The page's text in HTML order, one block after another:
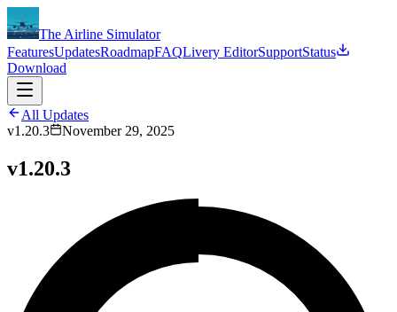
The Airline Simulator
FeaturesUpdatesRoadmapFAQLivery EditorSupportStatus
Download
All Updates
v1.20.3
November 29, 2025
v1.20.3